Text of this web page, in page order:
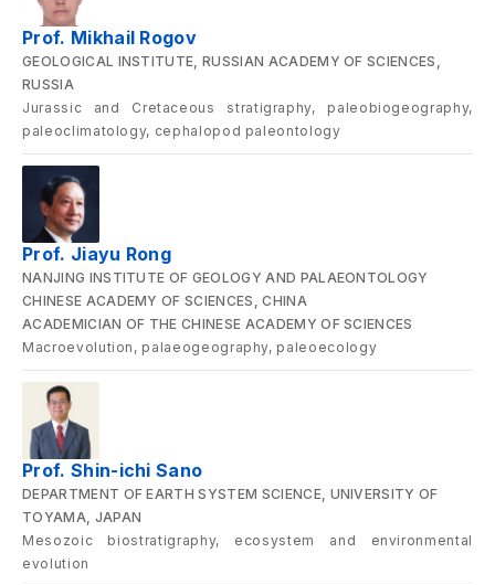
Prof. Mikhail Rogov
GEOLOGICAL INSTITUTE, RUSSIAN ACADEMY OF SCIENCES,
RUSSIA
Jurassic and Cretaceous stratigraphy, paleobiogeography,
paleoclimatology, cephalopod paleontology
Prof. Jiayu Rong
NANJING INSTITUTE OF GEOLOGY AND PALAEONTOLOGY
CHINESE ACADEMY OF SCIENCES, CHINA
ACADEMICIAN OF THE CHINESE ACADEMY OF SCIENCES
Macroevolution, palaeogeography, paleoecology
Prof. Shin-ichi Sano
DEPARTMENT OF EARTH SYSTEM SCIENCE, UNIVERSITY OF
TOYAMA, JAPAN
Mesozoic biostratigraphy, ecosystem and environmental
evolution